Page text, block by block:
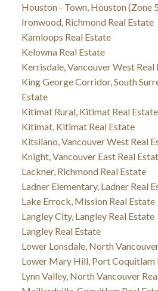
Houston - Town, Houston (Zone
Ironwood, Richmond Real Estate
Kamloops Real Estate
Kelowna Real Estate
Kerrisdale, Vancouver West Real
King George Corridor, South
Estate
Kitimat Rural, Kitimat Real Estate
Kitimat, Kitimat Real Estate
Kitsilano, Vancouver West Real
Knight, Vancouver East Real
Lackner, Richmond Real Estate
Ladner Elementary, Ladner Real
Lake Errock, Mission Real Estate
Langley City, Langley Real Estate
Langley Real Estate
Lower Lonsdale, North
Lower Mary Hill, Port Coquitlam
Lynn Valley, North Vancouver